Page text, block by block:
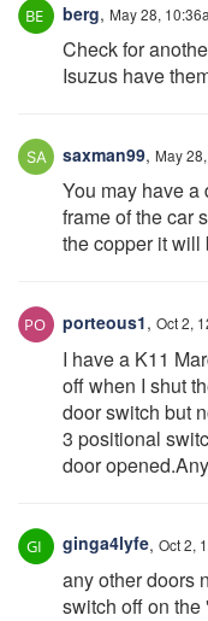
berg, May 28,
Check for
Isuzus have
saxman99, May
You may have
frame of the car
the copper it will
porteous1, Oct 2,
I have a K11
off when I shut
door switch but
3 positional
door
ginga4lyfe, Oct 2,
any other doors
switch off on